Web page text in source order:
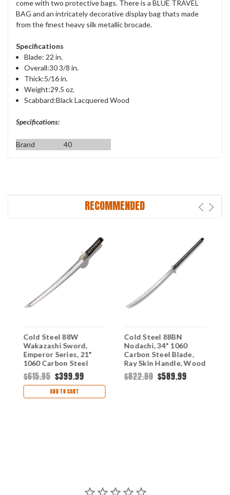
come with two protective bags. There is a BLUE TRAVEL
BAG and an intricately decorative display bag thats made
from the finest heavy silk metallic brocade.
Specifications
Blade: 22 in.
Overall:30 3/8 in.
Thick:5/16 in.
Weight:29.5 oz.
Scabbard:Black Lacquered Wood
Specifications:
Brand 40
RECOMMENDED
Cold Steel 88W
Wakazashi Sword,
Emperor Series, 21"
1060 Carbon Steel
Blade, Ray Skin Handle,
Wood Scabbard
$615.95 $399.99
ADD TO CART
Cold Steel 88BN
Nodachi, 34" 1060
Carbon Steel Blade,
Ray Skin Handle, Wood
Scabbard
$822.99 $589.99